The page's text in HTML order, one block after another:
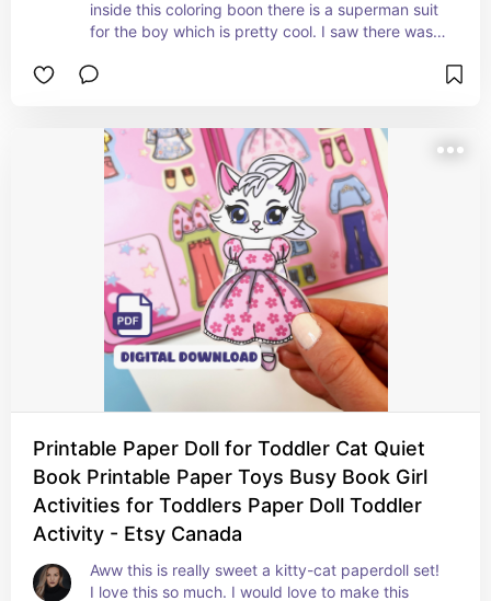
inside this coloring boon there is a superman suit
for the boy which is pretty cool. I saw there was a
firefighter suit and back to the future outfit! Haha
Printable Paper Doll for Toddler Cat Quiet
Book Printable Paper Toys Busy Book Girl
Activities for Toddlers Paper Doll Toddler
Activity - Etsy Canada
Aww this is really sweet a kitty-cat paperdoll set!
I love this so much. I would love to make this